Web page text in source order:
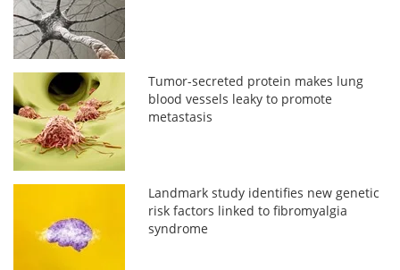
Tumor-secreted protein makes lung
blood vessels leaky to promote
metastasis
Landmark study identifies new genetic
risk factors linked to fibromyalgia
syndrome